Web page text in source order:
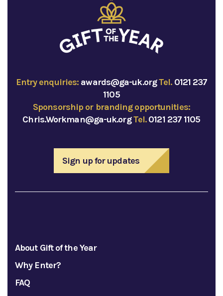
Entry enquiries: awards@ga-uk.orgTel. 0121 237
1105
Sponsorship or branding opportunities:
Chris.Workman@ga-uk.orgTel.0121 237 1105
Sign up for updates
About Gift of the Year
Why Enter?
FAQ